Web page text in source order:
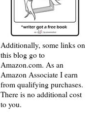
Additionally, some links on
this blog go to
Amazon.com. As an
Amazon Associate I earn
from qualifying purchases.
There is no additional cost
to you.